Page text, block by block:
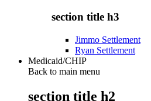
section title h3
Jimmo Settlement
Ryan Settlement
Medicaid/CHIP
Back to main menu
section title h2